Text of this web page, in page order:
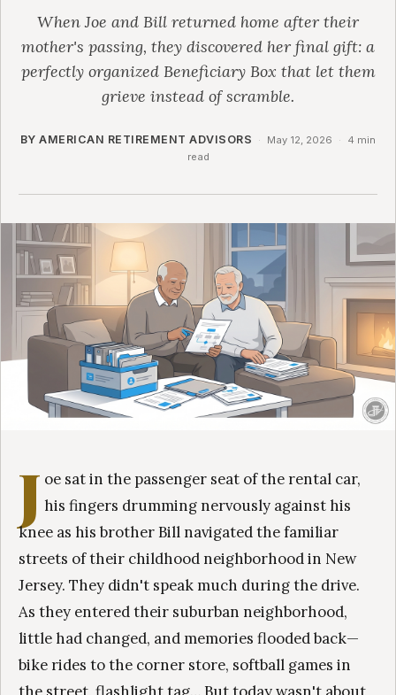
When Joe and Bill returned home after their
mother's passing, they discovered her final gift: a
perfectly organized Beneficiary Box that let them
grieve instead of scramble.
BY AMERICAN RETIREMENT ADVISORS · May 12, 2026 ·
4 min
read
J oe sat in the passenger seat of the rental car,
his fingers drumming nervously against his
knee as his brother Bill navigated the familiar
streets of their childhood neighborhood in New
Jersey. They didn't speak much during the drive.
As they entered their suburban neighborhood,
little had changed, and memories flooded back—
bike rides to the corner store, softball games in